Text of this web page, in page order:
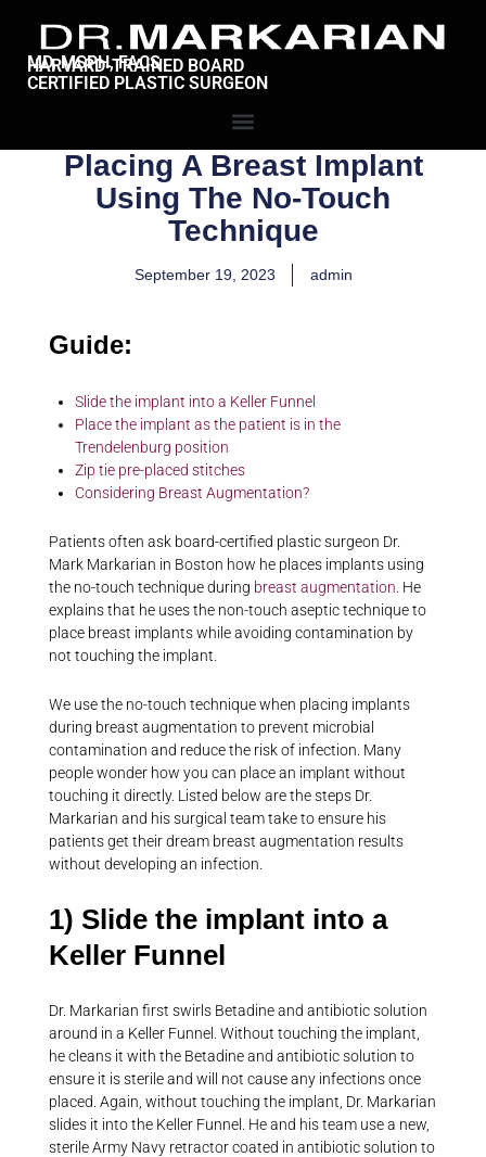
MD, MSPH, FACS
HARVARD-TRAINED BOARD
CERTIFIED PLASTIC SURGEON
Placing A Breast Implant
Using The No-Touch
Technique
September 19, 2023 admin
Guide:
Slide the implant into a Keller Funnel
Place the implant as the patient is in the
Trendelenburg position
Zip tie pre-placed stitches
Considering Breast Augmentation?
Patients often ask board-certified plastic surgeon Dr.
Mark Markarian in Boston how he places implants using
the no-touch technique during breast augmentation . He
explains that he uses the non-touch aseptic technique to
place breast implants while avoiding contamination by
not touching the implant.
We use the no-touch technique when placing implants
during breast augmentation to prevent microbial
contamination and reduce the risk of infection. Many
people wonder how you can place an implant without
touching it directly. Listed below are the steps Dr.
Markarian and his surgical team take to ensure his
patients get their dream breast augmentation results
without developing an infection.
1) Slide the implant into a
Keller Funnel
Dr. Markarian first swirls Betadine and antibiotic solution
around in a Keller Funnel. Without touching the implant,
he cleans it with the Betadine and antibiotic solution to
ensure it is sterile and will not cause any infections once
placed. Again, without touching the implant, Dr. Markarian
slides it into the Keller Funnel. He and his team use a new,
sterile Army Navy retractor coated in antibiotic solution to